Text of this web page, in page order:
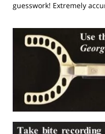
guesswork! Extremely